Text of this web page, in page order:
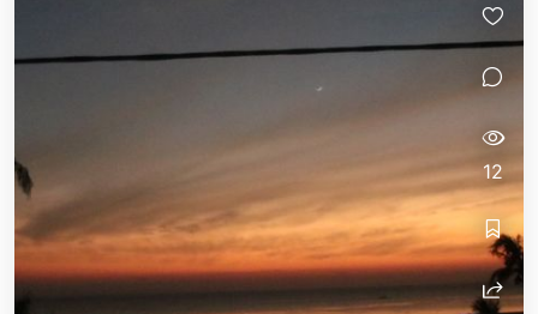
familytour-indonesien
familytour-indonesien
12